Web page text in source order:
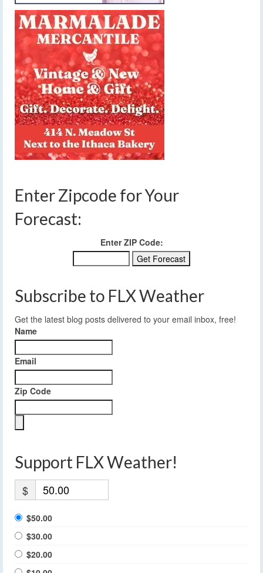
Enter Zipcode for Your
Forecast:
Enter ZIP Code:
Subscribe to FLX Weather
Get the latest blog posts delivered to your email inbox, free!
Name
Email
Zip Code
Support FLX Weather!
$
$50.00
$30.00
$20.00